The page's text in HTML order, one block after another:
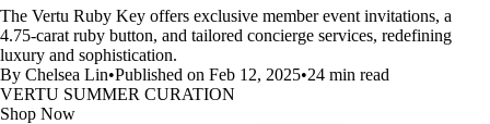
The Vertu Ruby Key offers exclusive member event invitations, a
4.75-carat ruby button, and tailored concierge services, redefining
luxury and sophistication.
By Chelsea Lin•Published on Feb 12, 2025•24 min read
VERTU SUMMER CURATION
Shop Now